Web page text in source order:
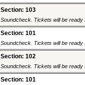
Section: 103
Soundcheck. Tickets will be
Section: 101
Soundcheck. Tickets will be
Section: 102
Soundcheck. Tickets will be
Section: 101